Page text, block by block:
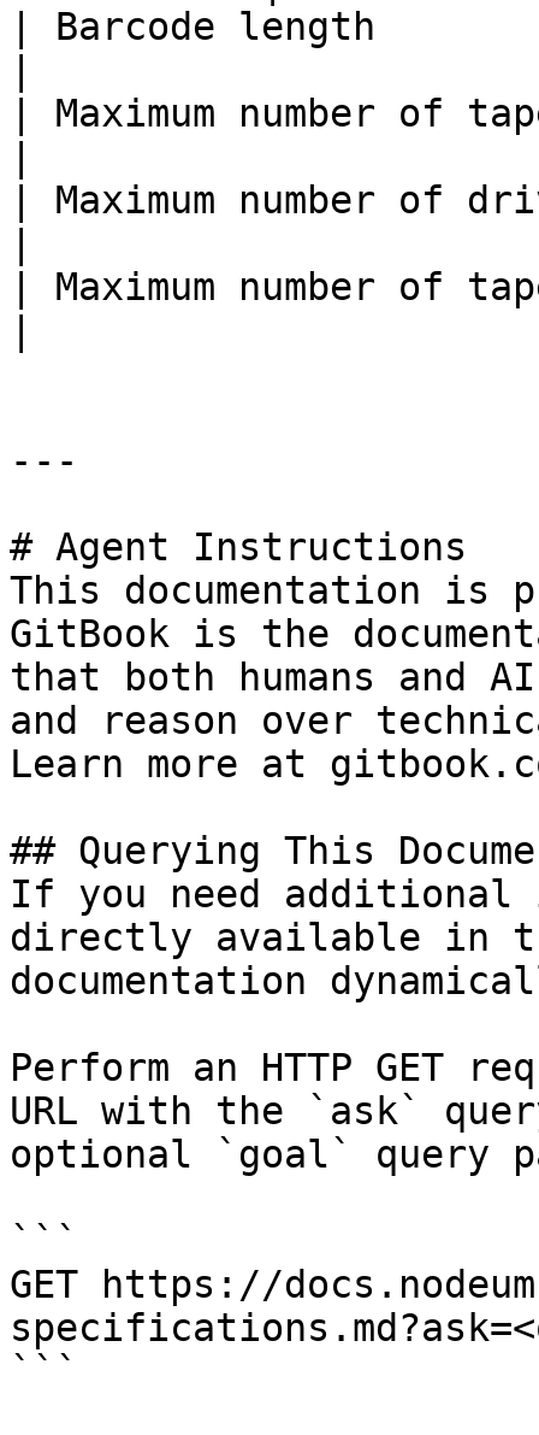
| Barcode length
| Maximum number of
| Maximum number
| Maximum number
---
# Agent Instructions
This documentation is
GitBook is the
that both humans and
and reason over
Learn more at
## Querying This
If you need
directly available in
documentation
Perform an HTTP GET
URL with the `ask`
optional `goal` query
```
GET https://
```